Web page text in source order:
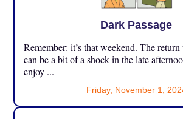
Dark Passage
Remember: it’s that weekend. The
can be a bit of a shock in the late
enjoy ...
Friday, November 1,